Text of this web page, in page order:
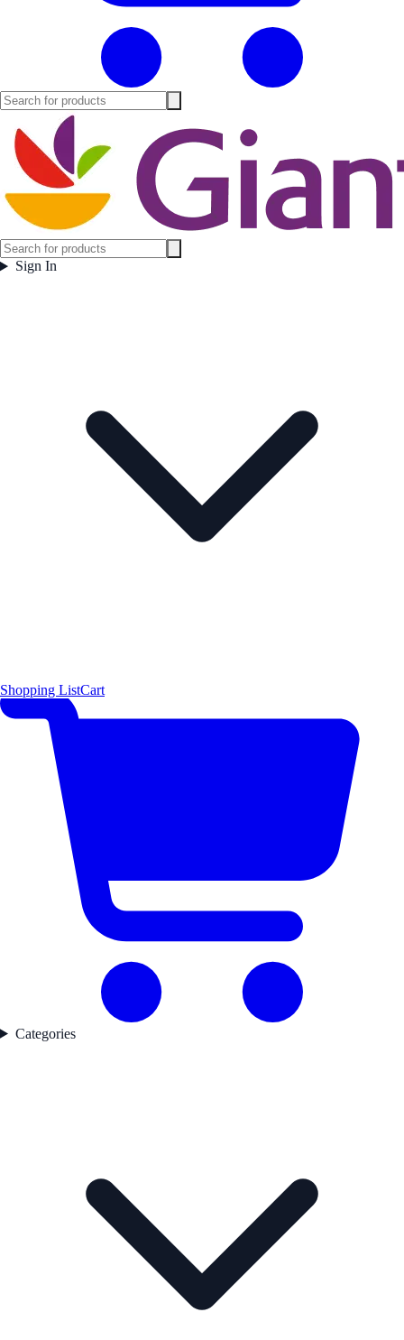
Sign In
Shopping ListCart
Categories